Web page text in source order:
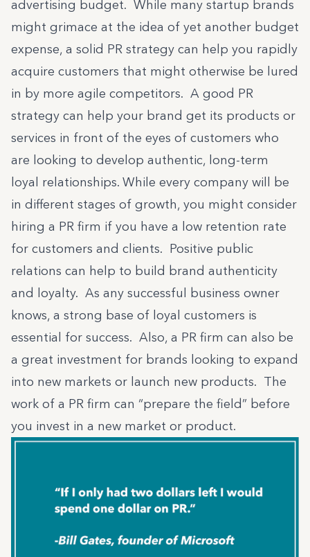
advertising budget. While many startup brands
might grimace at the idea of yet another budget
expense, a solid PR strategy can help you rapidly
acquire customers that might otherwise be lured
in by more agile competitors. A good PR
strategy can help your brand get its products or
services in front of the eyes of customers who
are looking to develop authentic, long-term
loyal relationships. While every company will be
in different stages of growth, you might consider
hiring a PR firm if you have a low retention rate
for customers and clients. Positive public
relations can help to build brand authenticity
and loyalty. As any successful business owner
knows, a strong base of loyal customers is
essential for success. Also, a PR firm can also be
a great investment for brands looking to expand
into new markets or launch new products. The
work of a PR firm can “prepare the field” before
you invest in a new market or product.